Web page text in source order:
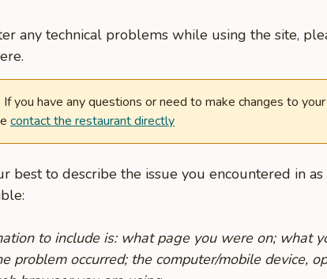
any technical problems while using the site,
you have any questions or need to make changes to
contact the restaurant directly
best to describe the issue you encountered in
to include is: what page you were on; what
problem occurred; the computer/mobile device,